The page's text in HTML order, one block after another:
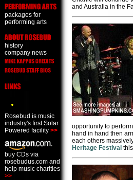
packages for
performing arts
history
company news
Rosebud is music
industry's first Solar
Powered facility >>
buy CDs via
rosebudus.com and
help music charities
>>
and Australia in the
opportunity to
hand in hand then
each others
Heritage Festival